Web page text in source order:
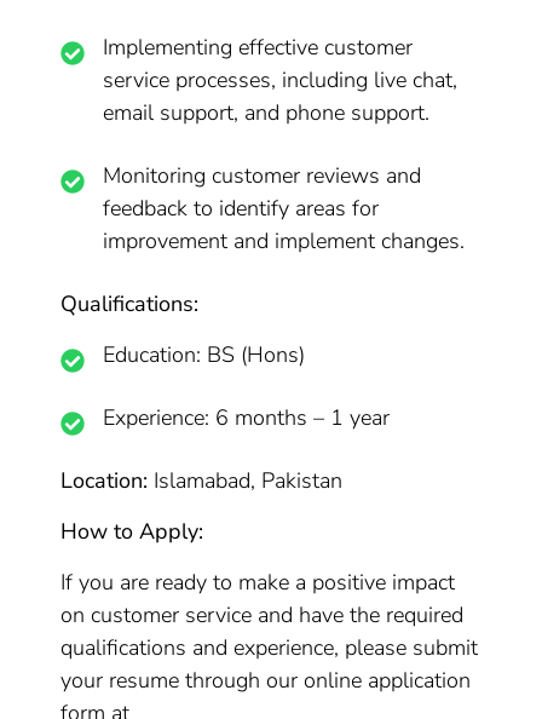
Implementing effective customer
service processes, including live chat,
email support, and phone support.
Monitoring customer reviews and
feedback to identify areas for
improvement and implement changes.
Qualifications:
Education: BS (Hons)
Experience: 6 months – 1 year
Location: Islamabad, Pakistan
How to Apply:
If you are ready to make a positive impact
on customer service and have the required
qualifications and experience, please submit
your resume through our online application
form at